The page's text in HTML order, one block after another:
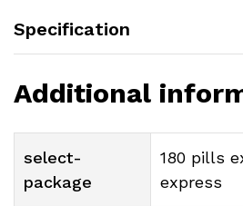
Specification
Additional
select-
package
180 pills
express